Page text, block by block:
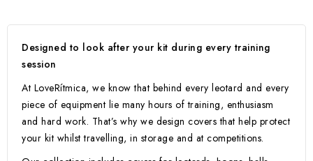
Designed to look after your kit during every training
session
At LoveRítmica, we know that behind every leotard and every
piece of equipment lie many hours of training, enthusiasm
and hard work. That’s why we design covers that help protect
your kit whilst travelling, in storage and at competitions.